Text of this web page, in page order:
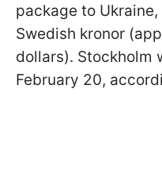
package to
Swedish kronor
dollars). Stockholm
February 20,